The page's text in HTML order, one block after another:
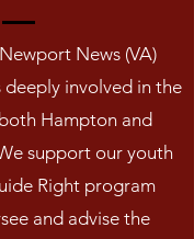
News (VA)
involved in the
Hampton and
support our youth
Right program
and advise the